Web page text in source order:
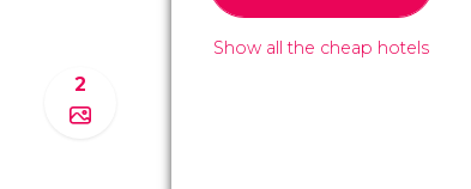
2
Show all the cheap hotels